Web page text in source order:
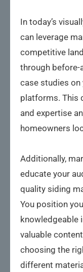
In today’s
can leverage
competitive
through before-
case studies
platforms. This
and expertise
homeowners
Additionally,
educate your
quality siding
You position
knowledgeable
valuable
choosing the
different